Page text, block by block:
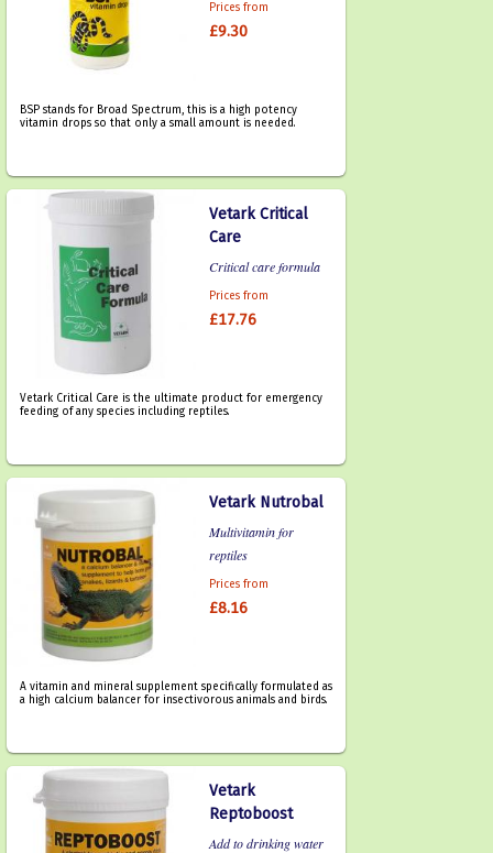
Prices from
£9.30
BSP stands for Broad Spectrum, this is a high potency
vitamin drops so that only a small amount is needed.
Vetark Critical
Care
Critical care formula
Prices from
£17.76
Vetark Critical Care is the ultimate product for emergency
feeding of any species including reptiles.
Vetark Nutrobal
Multivitamin for
reptiles
Prices from
£8.16
A vitamin and mineral supplement specifically formulated as
a high calcium balancer for insectivorous animals and birds.
Vetark
Reptoboost
Add to drinking water